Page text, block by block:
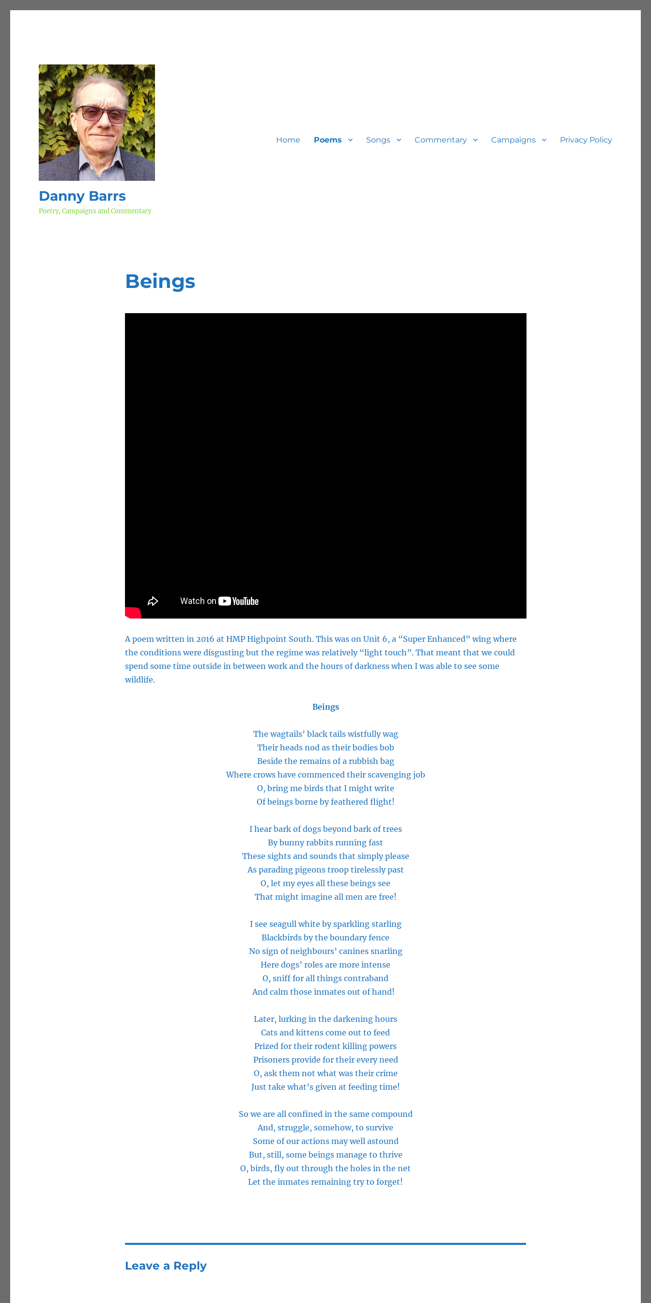
Danny Barrs
Poetry, Campaigns and Commentary
Home Poems Songs Commentary Campaigns Privacy Policy
Beings
A poem writtenin 2016 at HMP Highpoint South. This was on Unit 6, a “Super Enhanced” wing where
the conditions were disgusting but the regime was relatively “light touch”. That meant that we could
spend some time outside in between work and the hours of darkness when I was able to see some
wildlife.
Beings
The wagtails’ black tails wistfully wag
Their heads nod as their bodies bob
Beside the remains of a rubbish bag
Where crows have commenced their scavenging job
O, bring me birds that I might write
Of beings borne by feathered flight!
I hear barkof dogs beyond barkof trees
By bunny rabbits running fast
These sights and sounds that simplyplease
Asparading pigeons troop tirelessly past
O, let my eyes all these beings see
That might imagine all men are free!
I see seagull white by sparkling starling
Blackbirds by the boundary fence
No sign of neighbours’ canines snarling
Here dogs’ roles are more intense
O, sniff for all things contraband
And calm those inmates out of hand!
Later, lurking in the darkening hours
Cats and kittens come out to feed
Prized for their rodent killing powers
Prisoners provide for their every need
O, ask them not what was their crime
Just take what’s given at feeding time!
So we are all confined inthe same compound
And, struggle, somehow, to survive
Some of our actions may well astound
But, still, some beings manage to thrive
O, birds, fly out through the holes in the net
Let the inmates remaining try to forget!
Leave a Reply